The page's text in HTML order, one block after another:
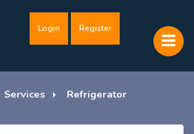
Login Register
Services Refrigerator